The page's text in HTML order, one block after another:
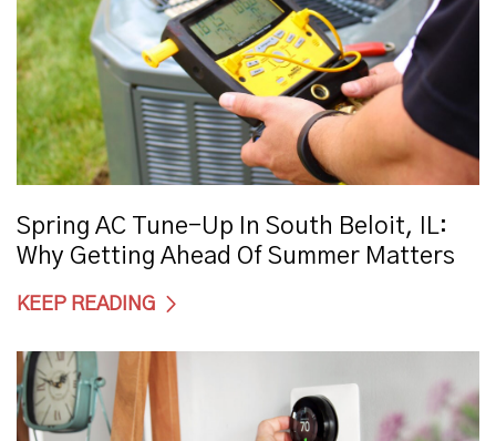
Spring AC Tune-Up In South Beloit, IL:
Why Getting Ahead Of Summer Matters
KEEP READING